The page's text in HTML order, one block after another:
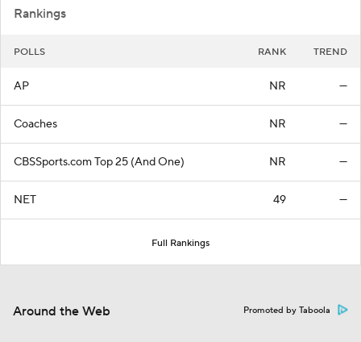
Rankings
POLLS RANK TREND
AP NR —
Coaches NR —
CBSSports.com Top 25 (And One) NR —
NET 49 —
Full Rankings
Around the Web Promoted by Taboola